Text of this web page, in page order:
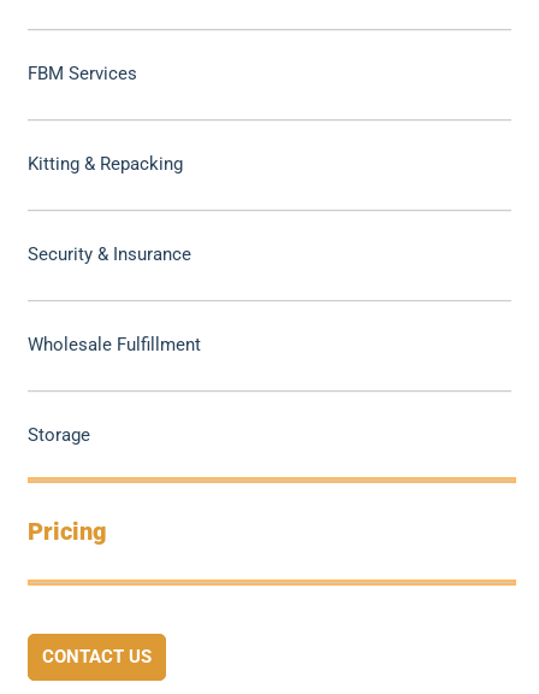
FBM Services
Kitting & Repacking
Security & Insurance
Wholesale Fulfillment
Storage
Pricing
CONTACT US